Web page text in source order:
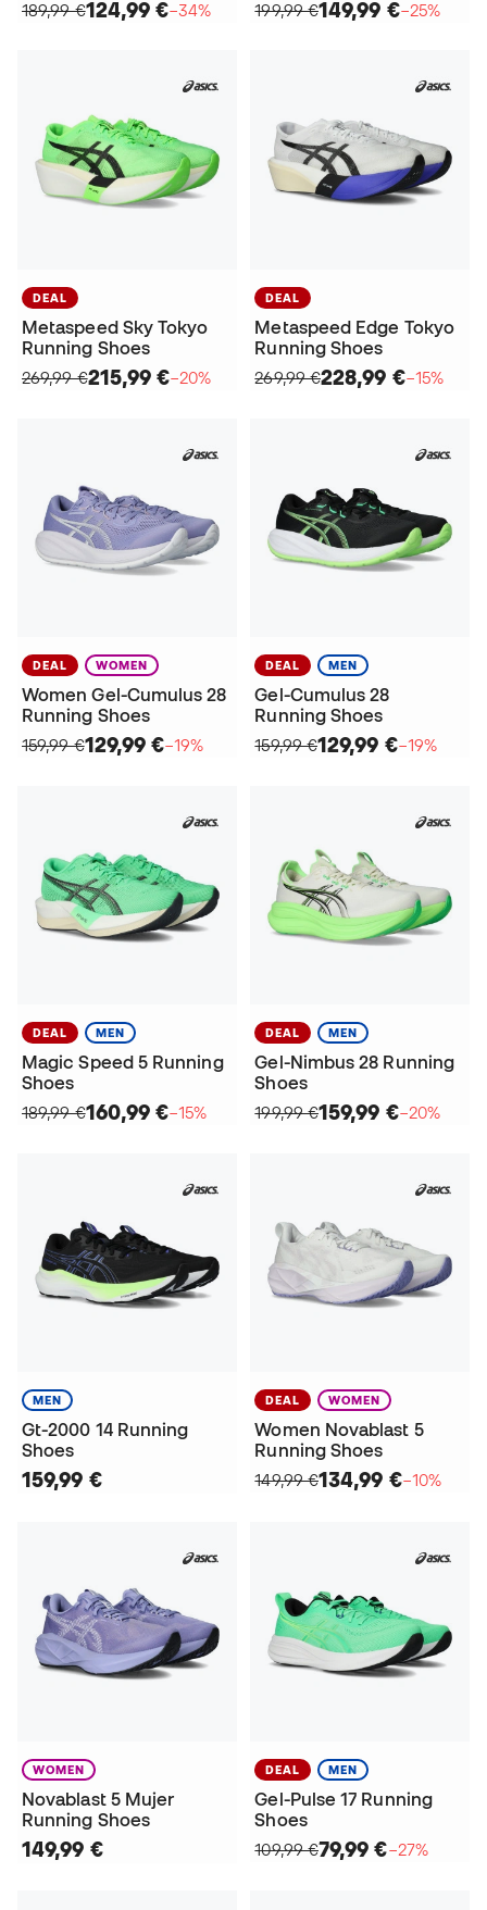
189,99 €124,99 €−34% 199,99 €149,99 €−25%
DEAL
Metaspeed Sky Tokyo
Running Shoes
269,99 €215,99 €−20%
DEAL
Metaspeed Edge Tokyo
Running Shoes
269,99 €228,99 €−15%
DEAL WOMEN
Women Gel-Cumulus 28
Running Shoes
159,99 €129,99 €−19%
DEAL MEN
Gel-Cumulus 28
Running Shoes
159,99 €129,99 €−19%
DEAL MEN
Magic Speed 5 Running
Shoes
189,99 €160,99 €−15%
DEAL MEN
Gel-Nimbus 28 Running
Shoes
199,99 €159,99 €−20%
MEN
Gt-2000 14 Running
Shoes
159,99 €
DEAL WOMEN
Women Novablast 5
Running Shoes
149,99 €134,99 €−10%
WOMEN
Novablast 5 Mujer
Running Shoes
149,99 €
DEAL MEN
Gel-Pulse 17 Running
Shoes
109,99 €79,99 €−27%